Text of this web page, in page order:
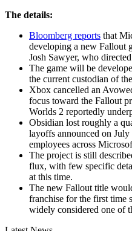
The details:
Bloomberg reports that
developing a new Fallout
Josh Sawyer, who
The game will be
the current custodian of
Xbox cancelled an
focus toward the Fallout
Worlds 2 reportedly
Obsidian lost roughly a
layoffs announced on
employees across
The project is still
flux, with few specific
at this time.
The new Fallout title
franchise for the first time
widely considered one of